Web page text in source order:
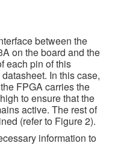
between the
on the board and the
each pin of this
In this case,
FPGA carries the
to ensure that the
active. The rest of
(refer to Figure 2).
information to